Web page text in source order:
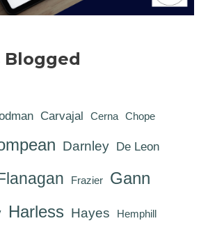
Blogged
Carvajal Cerna Chope
Darnley De Leon
Frazier Gann
Harless Hayes Hemphill